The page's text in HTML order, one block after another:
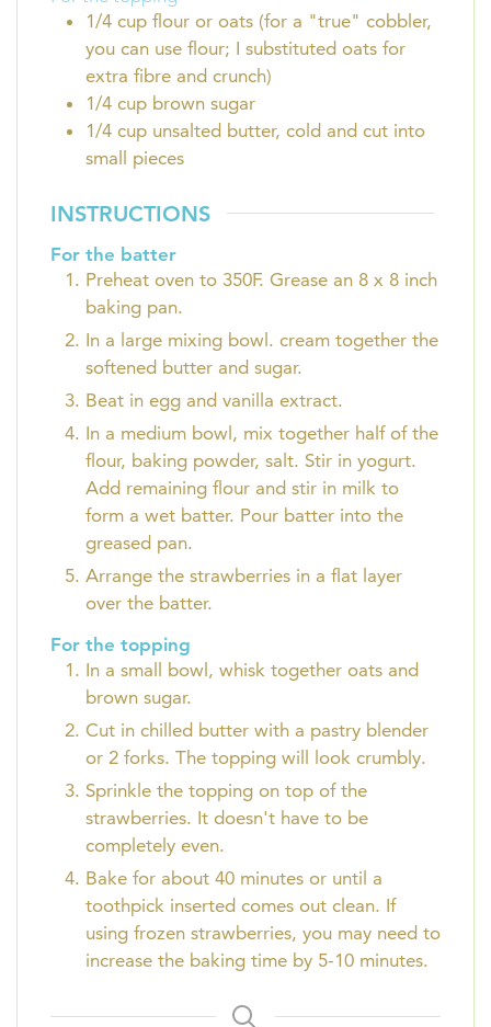
1/4 cup flour or oats (for a "true" cobbler,
you can use flour; I substituted oats for
extra fibre and crunch)
1/4 cup brown sugar
1/4 cup unsalted butter, cold and cut into
small pieces
INSTRUCTIONS
For the batter
Preheat oven to 350F. Grease an 8 x 8 inch
baking pan.
In a large mixing bowl. cream together the
softened butter and sugar.
Beat in egg and vanilla extract.
In a medium bowl, mix together half of the
flour, baking powder, salt. Stir in yogurt.
Add remaining flour and stir in milk to
form a wet batter. Pour batter into the
greased pan.
Arrange the strawberries in a flat layer
over the batter.
For the topping
In a small bowl, whisk together oats and
brown sugar.
Cut in chilled butter with a pastry blender
or 2 forks. The topping will look crumbly.
Sprinkle the topping on top of the
strawberries. It doesn't have to be
completely even.
Bake for about 40 minutes or until a
toothpick inserted comes out clean. If
using frozen strawberries, you may need to
increase the baking time by 5-10 minutes.